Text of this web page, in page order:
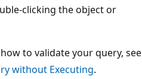
clicking the object or
to validate your query, see
without Executing.